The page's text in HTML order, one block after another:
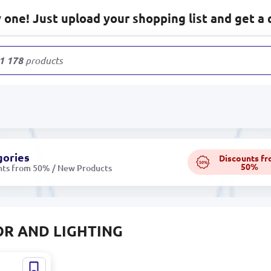
Just upload your shopping list and get a
178products
from 50% / New Products
50% Discounts
50%
AND LIGHTING